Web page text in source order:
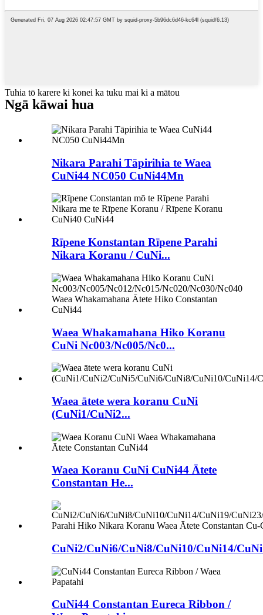
Tuhia tō karere ki konei ka tuku mai ki a mātou
Ngā kāwai hua
Nikara Parahi Tāpirihia te Waea
CuNi44 NC050 CuNi44Mn
Rīpene Konstantan Rīpene Parahi
Nikara Koranu / CuNi...
Waea Whakamahana Hiko Koranu
CuNi Nc003/Nc005/Nc0...
Waea ātete wera koranu CuNi
(CuNi1/CuNi2...
Waea Koranu CuNi CuNi44 Ātete
Constantan He...
CuNi2/CuNi6/CuNi8/CuNi10/CuNi14/
CuNi44 Constantan Eureca Ribbon /